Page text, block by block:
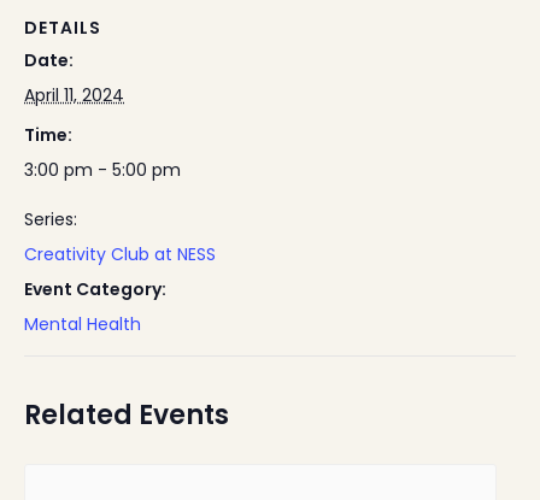
DETAILS
Date:
April 11, 2024
Time:
3:00 pm - 5:00 pm
Series:
Creativity Club at NESS
Event Category:
Mental Health
Related Events